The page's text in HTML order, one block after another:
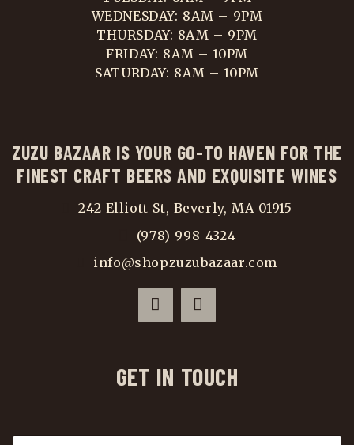
WEDNESDAY: 8AM – 9PM
THURSDAY: 8AM – 9PM
FRIDAY: 8AM – 10PM
SATURDAY: 8AM – 10PM
ZUZU BAZAAR IS YOUR GO-TO HAVEN FOR THE
FINEST CRAFT BEERS AND EXQUISITE WINES
242 Elliott St, Beverly, MA 01915
(978) 998-4324
info@shopzuzubazaar.com
GET IN TOUCH